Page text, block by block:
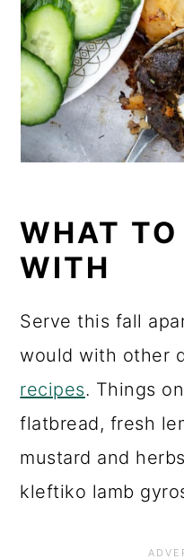
WHAT TO
WITH
Serve this fall
would with other
recipes. Things
flatbread, fresh
mustard and
kleftiko lamb